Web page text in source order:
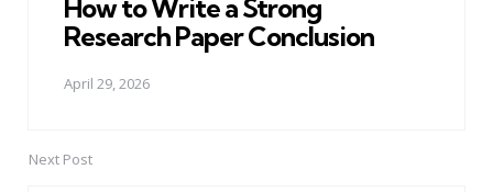
How to Write a Strong
Research Paper Conclusion
April 29, 2026
Next Post